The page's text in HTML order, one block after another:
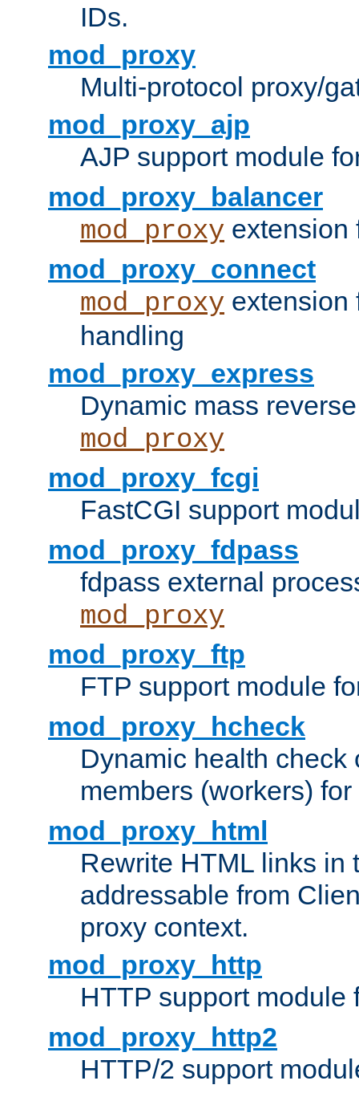
IDs.
mod_proxy
Multi-protocol proxy/
mod_proxy_ajp
AJP support module
mod_proxy_balancer
mod_proxy extension
mod_proxy_connect
mod_proxy
handling
mod_proxy_express
Dynamic mass
mod_proxy
mod_proxy_fcgi
FastCGI support
mod_proxy_fdpass
fdpass external
mod_proxy
mod_proxy_ftp
FTP support module
mod_proxy_hcheck
Dynamic health check
members (workers) for
mod_proxy_html
Rewrite HTML links in
addressable from
proxy context.
mod_proxy_http
HTTP support module
mod_proxy_http2
HTTP/2 support